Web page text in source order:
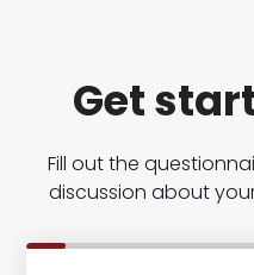
Get
Fill out the
discussion about